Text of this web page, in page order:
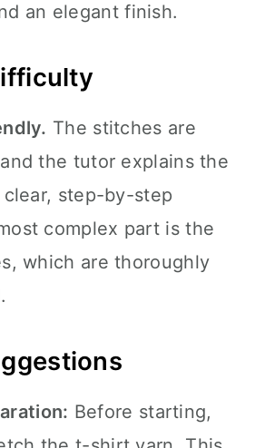
an elegant finish.
The stitches are
the tutor explains the
clear, step-by-step
complex part is the
which are thoroughly
Before starting,